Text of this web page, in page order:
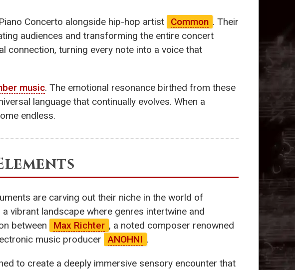
Concerto alongside hip-hop artist Common . Their
audiences and transforming the entire concert
turning every note into a voice that
music. The emotional resonance birthed from these
language that continually evolves. When a
endless.
are carving out their niche in the world of
vibrant landscape where genres intertwine and
between
Max Richter , a noted composer renowned
music producer
ANOHNI .
to create a deeply immersive sensory encounter that